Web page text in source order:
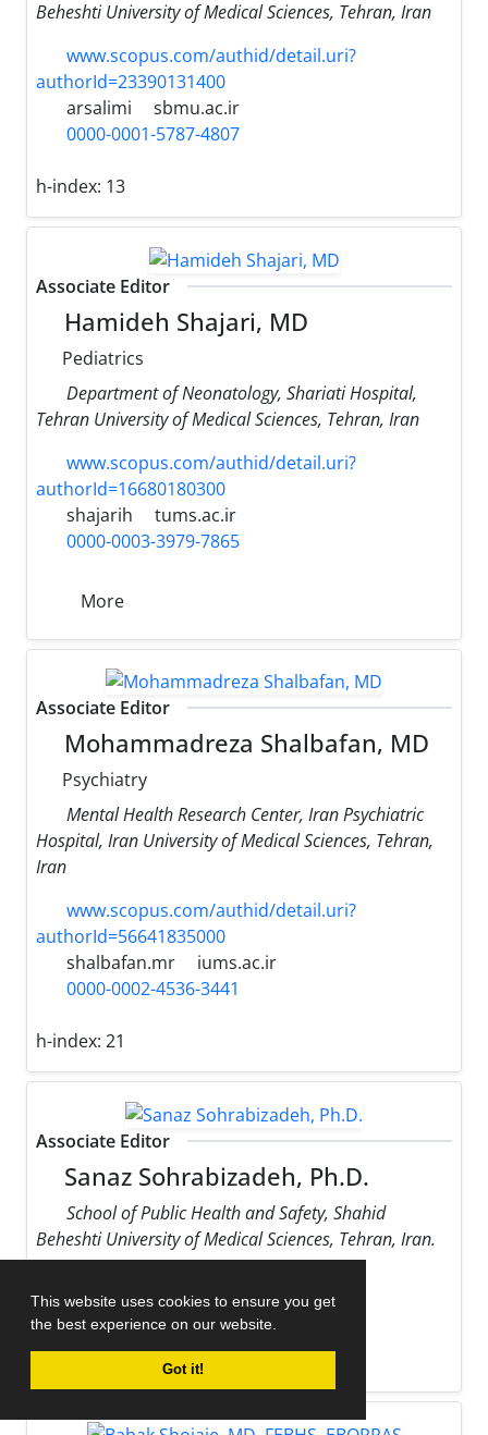
This website uses cookies to ensure you get
the best experience on our website.
Got it!
Beheshti University of Medical Sciences, Tehran, Iran
www.scopus.com/authid/detail.uri?
authorId=23390131400
arsalimi
sbmu.ac.ir
0000-0001-5787-4807
h-index: 13
Associate Editor
Hamideh Shajari, MD
Pediatrics
Department of Neonatology, Shariati Hospital,
Tehran University of Medical Sciences, Tehran, Iran
www.scopus.com/authid/detail.uri?
authorId=16680180300
shajarih
tums.ac.ir
0000-0003-3979-7865
More
Associate Editor
Mohammadreza Shalbafan, MD
Psychiatry
Mental Health Research Center, Iran Psychiatric
Hospital, Iran University of Medical Sciences, Tehran,
Iran
www.scopus.com/authid/detail.uri?
authorId=56641835000
shalbafan.mr
iums.ac.ir
0000-0002-4536-3441
h-index: 21
Associate Editor
Sanaz Sohrabizadeh, Ph.D.
School of Public Health and Safety, Shahid
Beheshti University of Medical Sciences, Tehran, Iran.
0000-0002-9170-178X